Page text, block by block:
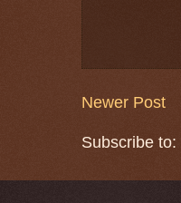
Newer Post
Subscribe to: